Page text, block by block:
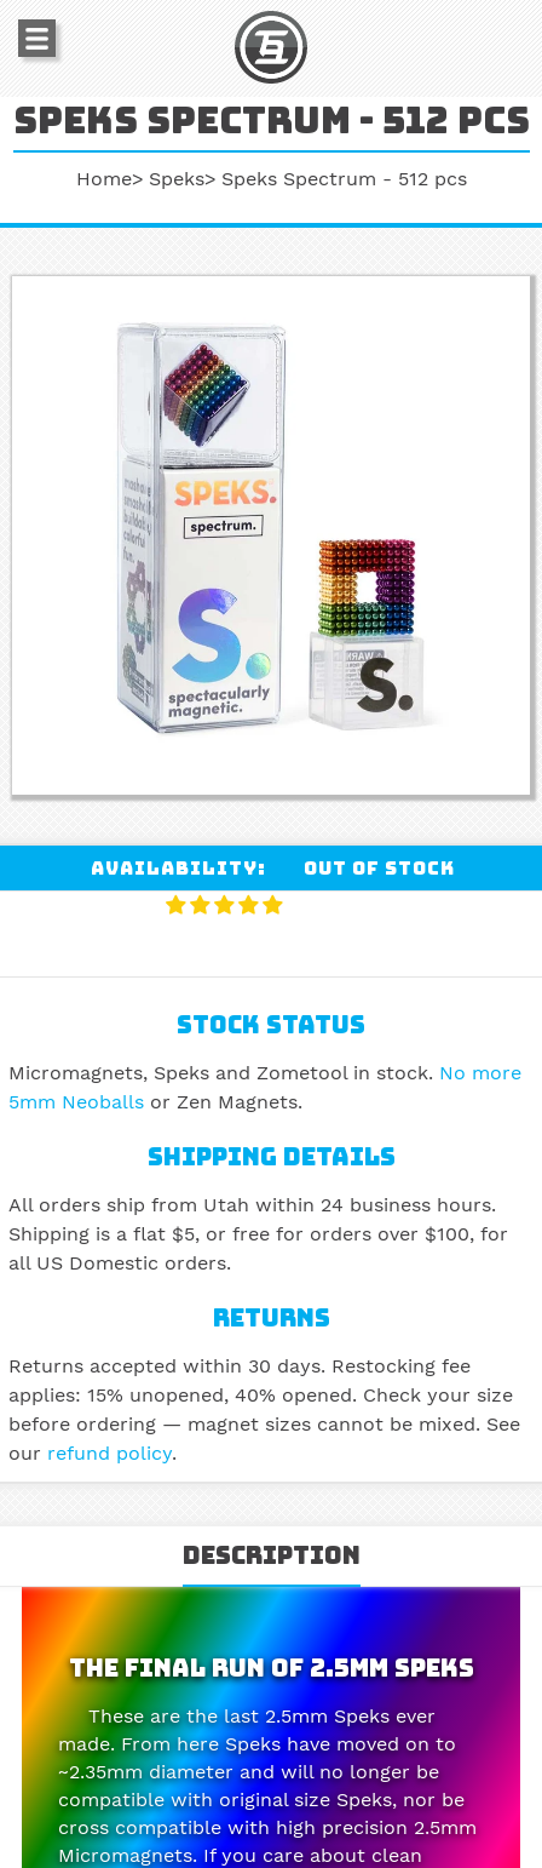
Speks spectrum - 512 pcs
Home Speks Speks Spectrum - 512 pcs
Availability: Out of stock
STOCK STATUS
Micromagnets, Speks and Zometool in stock. No more
5mm Neoballs or Zen Magnets.
SHIPPING DETAILS
All orders ship from Utah within 24 business hours.
Shipping is a flat $5, or free for orders over $100, for
all US Domestic orders.
RETURNS
Returns accepted within 30 days. Restocking fee
applies: 15% unopened, 40% opened. Check your size
before ordering — magnet sizes cannot be mixed. See
our refund policy.
Description
The Final Run of 2.5mm Speks
These are the last 2.5mm Speks ever
made. From here Speks have moved on to
~2.35mm diameter and will no longer be
compatible with original size Speks, nor be
cross compatible with high precision 2.5mm
Micromagnets. If you care about clean